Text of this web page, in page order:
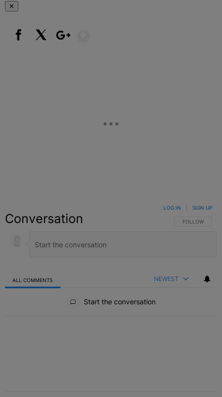
✕
Conversation FOLLOW THIS
FOLLOW
LOG IN SIGN UP
ALL COMMENTS NEWEST
Start the conversation